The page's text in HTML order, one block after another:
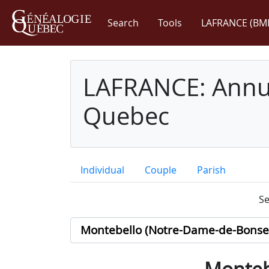
Search Tools LAFRANCE
LAFRANCE:
Quebec
Individual Couple Parish